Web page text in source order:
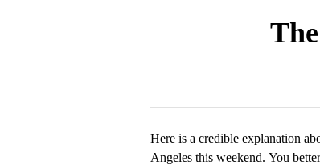
Here is a credible explanation
Angeles this weekend. You